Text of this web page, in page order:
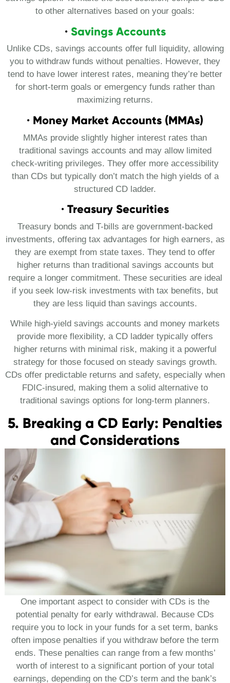
to other alternatives based on your goals:
· Savings Accounts
Unlike CDs, savings accounts offer full liquidity, allowing
you to withdraw funds without penalties. However, they
tend to have lower interest rates, meaning they’re better
for short-term goals or emergency funds rather than
maximizing returns.
· Money Market Accounts (MMAs)
MMAs provide slightly higher interest rates than
traditional savings accounts and may allow limited
check-writing privileges. They offer more accessibility
than CDs but typically don’t match the high yields of a
structured CD ladder.
· Treasury Securities
Treasury bonds and T-bills are government-backed
investments, offering tax advantages for high earners, as
they are exempt from state taxes. They tend to offer
higher returns than traditional savings accounts but
require a longer commitment. These securities are ideal
if you seek low-risk investments with tax benefits, but
they are less liquid than savings accounts.
While high-yield savings accounts and money markets
provide more flexibility, a CD ladder typically offers
higher returns with minimal risk, making it a powerful
strategy for those focused on steady savings growth.
CDs offer predictable returns and safety, especially when
FDIC-insured, making them a solid alternative to
traditional savings options for long-term planners.
5. Breaking a CD Early: Penalties
and Considerations
One important aspect to consider with CDs is the
potential penalty for early withdrawal. Because CDs
require you to lock in your funds for a set term, banks
often impose penalties if you withdraw before the term
ends. These penalties can range from a few months’
worth of interest to a significant portion of your total
earnings, depending on the CD’s term and the bank’s